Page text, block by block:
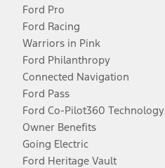
Ford Pro
Ford Racing
Warriors in Pink
Ford Philanthropy
Connected Navigation
Ford Pass
Ford Co-Pilot360 Technology
Owner Benefits
Going Electric
Ford Heritage Vault